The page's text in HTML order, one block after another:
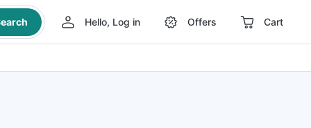
Hello, Log in Offers Cart